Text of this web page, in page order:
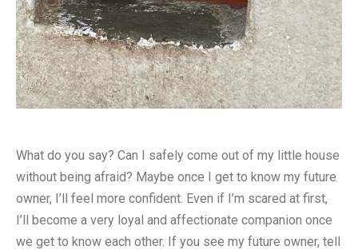
What do you say? Can I safely come out of my little house
without being afraid? Maybe once I get to know my future
owner, I’ll feel more confident. Even if I’m scared at first,
I’ll become a very loyal and affectionate companion once
we get to know each other. If you see my future owner, tell